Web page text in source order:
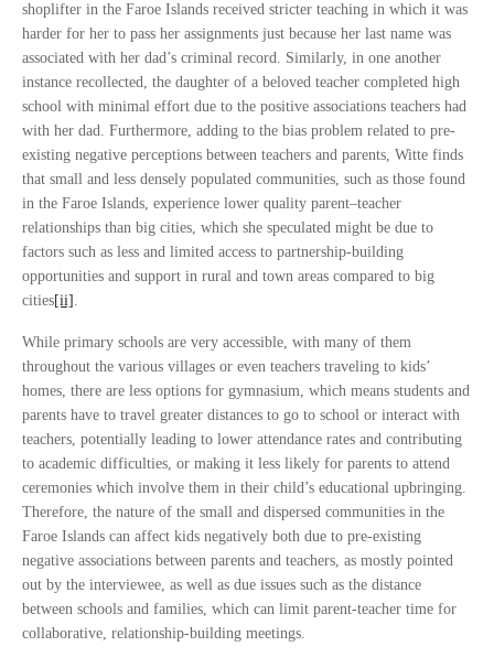
shoplifter in the Faroe Islands received stricter teaching in which it was
harder for her to pass her assignments just because her last name was
associated with her dad’s criminal record. Similarly, in one another
instance recollected, the daughter of a beloved teacher completed high
school with minimal effort due to the positive associations teachers had
with her dad. Furthermore, adding to the bias problem related to pre-
existing negative perceptions between teachers and parents, Witte finds
that small and less densely populated communities, such as those found
in the Faroe Islands, experience lower quality parent–teacher
relationships than big cities, which she speculated might be due to
factors such as less and limited access to partnership-building
opportunities and support in rural and town areas compared to big
cities[ii] .
While primary schools are very accessible, with many of them
throughout the various villages or even teachers traveling to kids’
homes, there are less options for gymnasium, which means students and
parents have to travel greater distances to go to school or interact with
teachers, potentially leading to lower attendance rates and contributing
to academic difficulties, or making it less likely for parents to attend
ceremonies which involve them in their child’s educational upbringing.
Therefore, the nature of the small and dispersed communities in the
Faroe Islands can affect kids negatively both due to pre-existing
negative associations between parents and teachers, as mostly pointed
out by the interviewee, as well as due issues such as the distance
between schools and families, which can limit parent-teacher time for
collaborative, relationship-building meetings.